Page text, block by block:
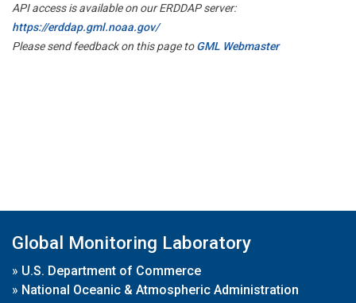
API access is available on our ERDDAP server:
https://erddap.gml.noaa.gov/
Please send feedback on this page toGML Webmaster
Global Monitoring Laboratory
» U.S. Department of Commerce
» National Oceanic & Atmospheric Administration